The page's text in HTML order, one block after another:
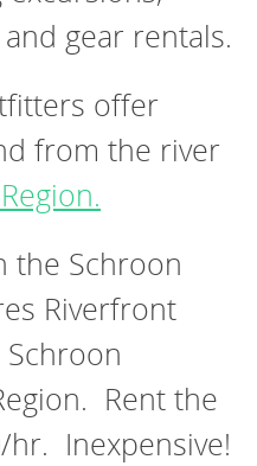
gear rentals.
offer
from the river
the Schroon
Riverfront
Rent the
Inexpensive!